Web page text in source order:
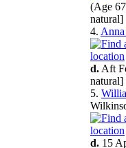
(Age
natural]
4.
d. Aft
5.
d. 15